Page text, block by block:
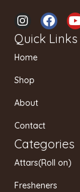
I
n
s
t
g
a
F
a
c
u
Quick Links
Home
Shop
About
Contact
Categories
Attars(Roll on)
Fresheners